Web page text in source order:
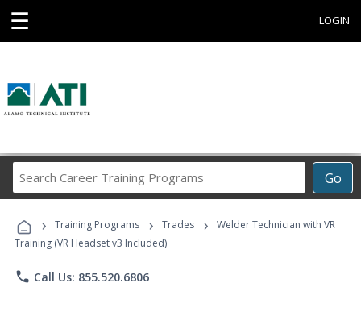
☰ LOGIN
Go
Career
Programs
› Training Programs › Trades ›
Welder Technician with VR
Training (VR Headset v3 Included)
phone Call Us: 855.520.6806